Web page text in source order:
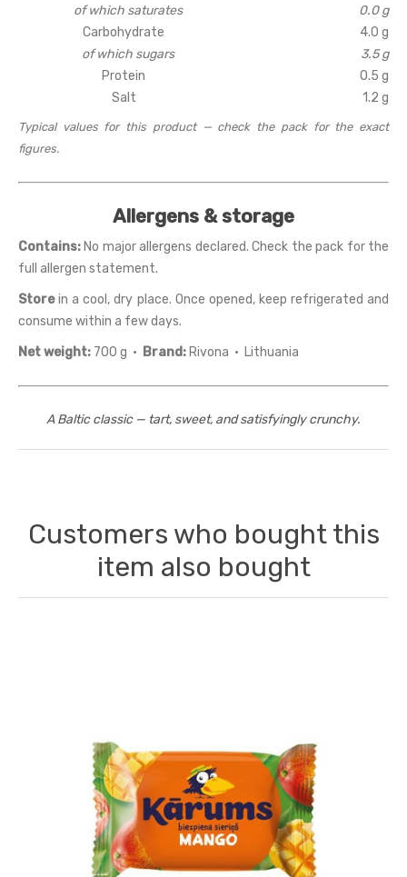
of which saturates
0.0 g
Carbohydrate
4.0 g
of which sugars
3.5 g
Protein
0.5 g
Salt
1.2 g
Typical values for this product — check the pack for the exact
figures.
Allergens & storage
Contains: No major allergens declared. Check the pack for the
full allergen statement.
Storein a cool, dry place. Once opened, keep refrigerated and
consume within a few days.
Net weight: 700 g · Brand: Rivona · Lithuania
A Baltic classic — tart, sweet, and satisfyingly crunchy.
Customers who bought this
item also bought